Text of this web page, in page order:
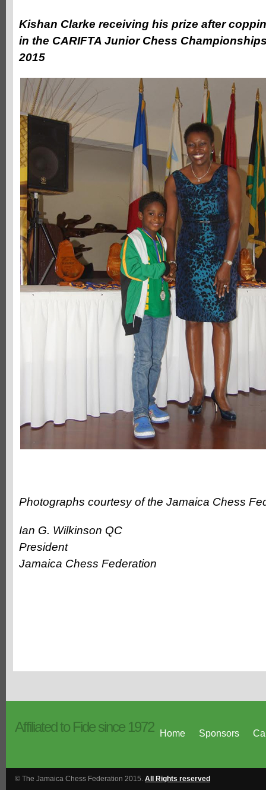
Kishan Clarke receiving his prize after
in the CARIFTA Junior Chess
2015
Photographs courtesy of the Jamaica Chess
Ian G. Wilkinson QC
President
Jamaica Chess Federation
Affiliated to Fide since 1972 Home Sponsors
© The Jamaica Chess Federation 2015. All Rights reserved